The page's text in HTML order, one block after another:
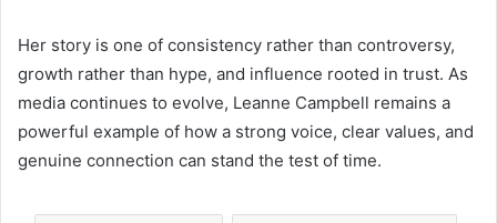
Her story is one of consistency rather than controversy,
growth rather than hype, and influence rooted in trust. As
media continues to evolve, Leanne Campbell remains a
powerful example of how a strong voice, clear values, and
genuine connection can stand the test of time.